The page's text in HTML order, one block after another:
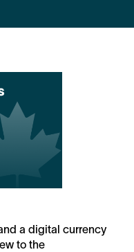
a digital currency
to the